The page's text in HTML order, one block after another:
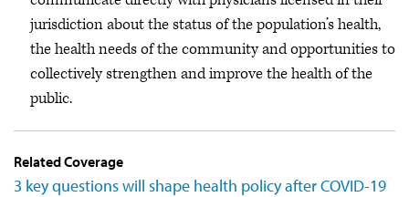
jurisdiction about the status of the population’s health,
the health needs of the community and opportunities to
collectively strengthen and improve the health of the
public.
Related Coverage
3 key questions will shape health policy after COVID-19